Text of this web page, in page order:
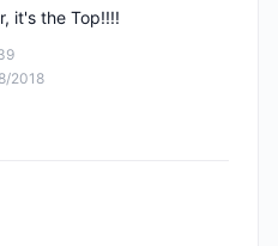
2018
it's the Top!!!!